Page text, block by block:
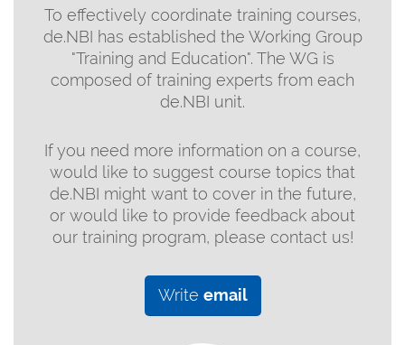
To effectively coordinate training courses,
de.NBI has established the Working Group
"Training and Education". The WG is
composed of training experts from each
de.NBI unit.
If you need more information on a course,
would like to suggest course topics that
de.NBI might want to cover in the future,
or would like to provide feedback about
our training program, please contact us!
Write email